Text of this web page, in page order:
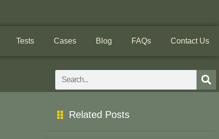
Tests Cases Blog FAQs Contact Us
Search
Related Posts